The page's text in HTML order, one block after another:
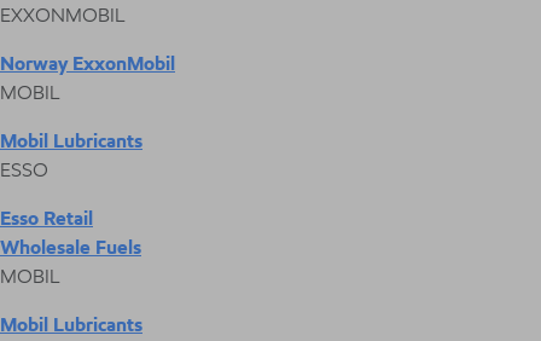
EXXONMOBIL
Norway ExxonMobil
MOBIL
Mobil Lubricants
ESSO
Esso Retail
Wholesale Fuels
MOBIL
Mobil Lubricants